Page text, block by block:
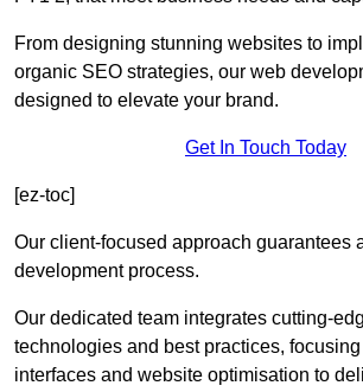
From designing stunning websites to
organic SEO strategies, our web
designed to elevate your brand.
Get In Touch Today
[ez-toc]
Our client-focused approach guarantees
development process.
Our dedicated team integrates cutting-
technologies and best practices,
interfaces and website optimisation to